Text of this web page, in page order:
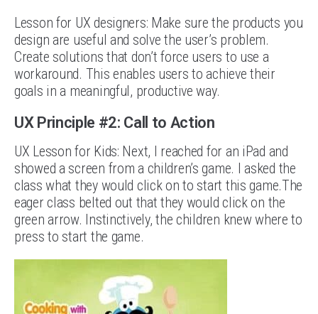
Lesson for UX designers: Make sure the products you
design are useful and solve the user’s problem.
Create solutions that don’t force users to use a
workaround. This enables users to achieve their
goals in a meaningful, productive way.
UX Principle #2: Call to Action
UX Lesson for Kids: Next, I reached for an iPad and
showed a screen from a children’s game. I asked the
class what they would click on to start this game.The
eager class belted out that they would click on the
green arrow. Instinctively, the children knew where to
press to start the game.